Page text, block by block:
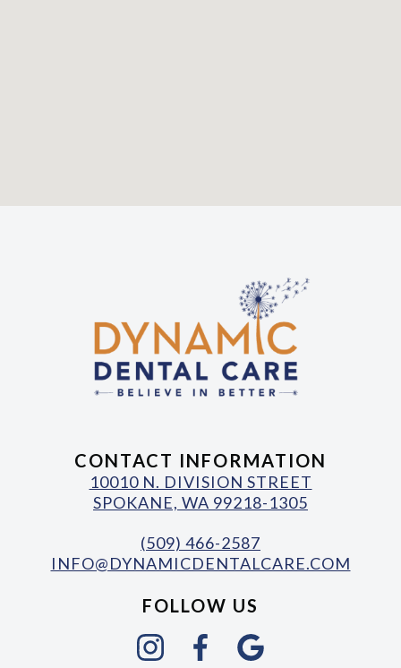
CONTACT INFORMATION
10010 N. DIVISION STREET
SPOKANE, WA 99218-1305
(509) 466-2587
INFO@DYNAMICDENTALCARE.COM
FOLLOW US